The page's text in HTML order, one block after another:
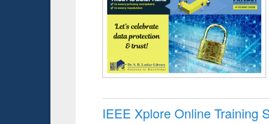
IEEE Xplore Online Training